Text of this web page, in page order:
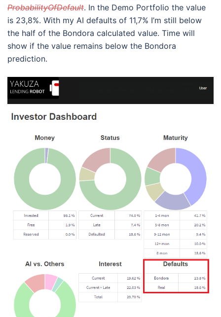
ProbabilityOfDefault. In the Demo Portfolio the value
is 23,8%. With my AI defaults of 11,7% I’m still below
the half of the Bondora calculated value. Time will
show if the value remains below the Bondora
prediction.